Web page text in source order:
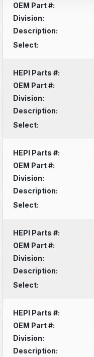
OEM Part #:
Division:
Description:
Select:
HEPI Parts #:
OEM Part #:
Division:
Description:
Select:
HEPI Parts #:
OEM Part #:
Division:
Description:
Select:
HEPI Parts #:
OEM Part #:
Division:
Description:
Select:
HEPI Parts #:
OEM Part #:
Division:
Description: